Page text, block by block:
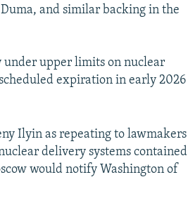
and similar backing in the
under upper limits on nuclear
expiration in early 2026
Ilyin as repeating to lawmakers
delivery systems contained
would notify Washington of